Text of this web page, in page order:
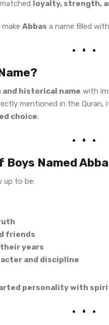
loyalty, strength,
Abbas a name filled with
and historical name with
mentioned in the Quran,
choice.
Named
up to be:
friends
their years
and discipline
personality with